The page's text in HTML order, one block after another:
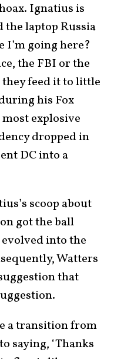
Ignatius is
the laptop Russia
I’m going here?
the FBI or the
feed it to little
his Fox
explosive
dropped in
DC into a
scoop about
got the ball
into the
Watters
that
a transition from
saying, ‘Thanks